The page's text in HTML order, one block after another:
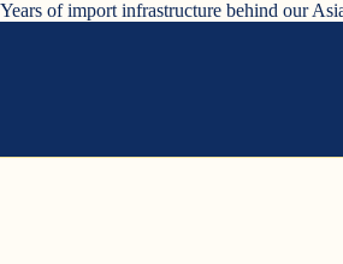
Years of import infrastructure behind our